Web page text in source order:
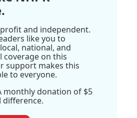
and independent.
like you to
national, and
coverage on this
support makes this
to everyone.
monthly donation of $5
difference.